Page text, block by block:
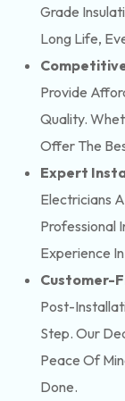
Grade
Long Life,
Provide
Quality.
Offer The
Expert
Electricians
Professional
Experience
Customer-
Post-
Step. Our
Peace Of
Done.